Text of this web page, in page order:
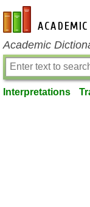
en-academic.com
Academic
Interpretations